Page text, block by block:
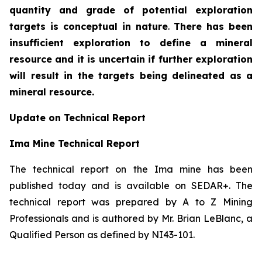
quantity and grade of potential exploration
targets is conceptual in nature. There has been
insufficient exploration to define a mineral
resource and it is uncertain if further exploration
will result in the targets being delineated as a
mineral resource.
Update on Technical Report
Ima Mine Technical Report
The technical report on the Ima mine has been
published today and is available on SEDAR+. The
technical report was prepared by A to Z Mining
Professionals and is authored by Mr. Brian LeBlanc, a
Qualified Person as defined by NI43-101.